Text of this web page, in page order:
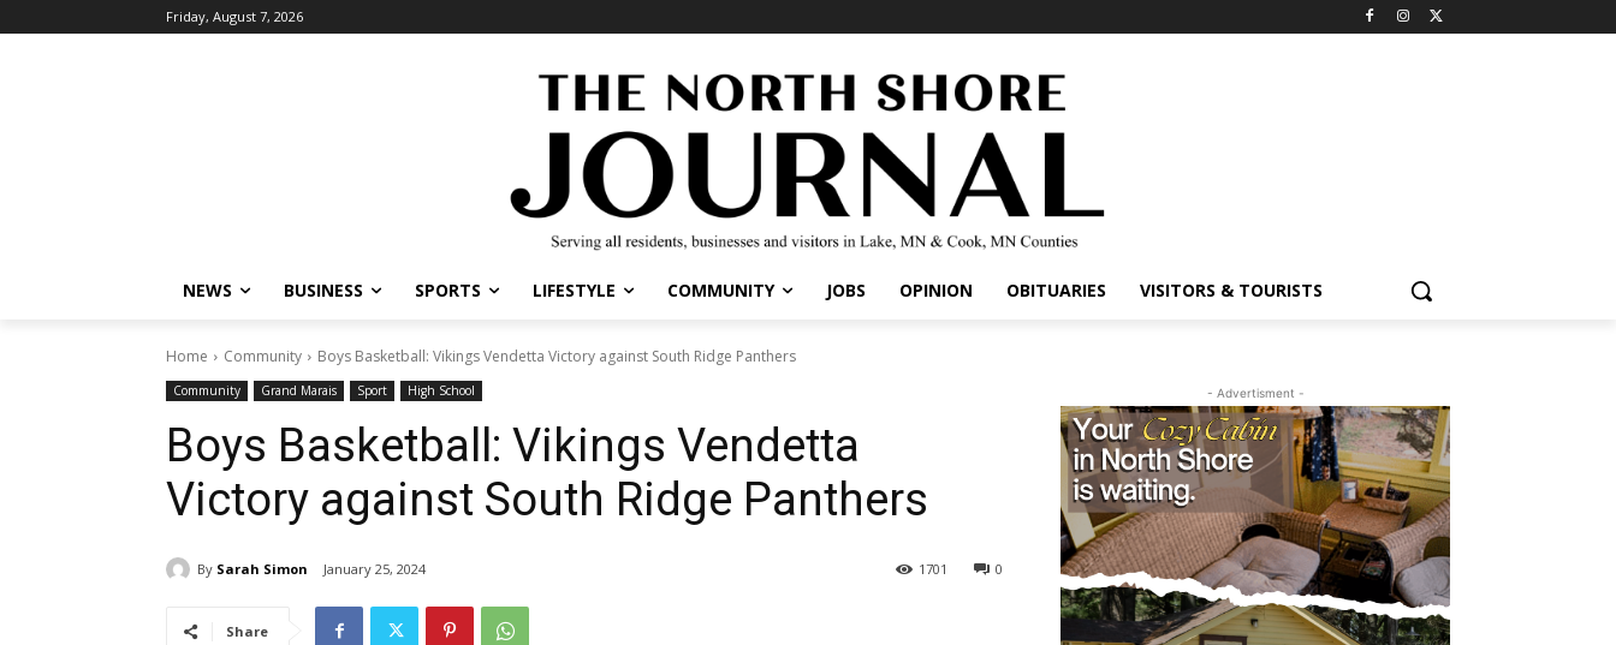
Friday, August 7, 2026
NEWS BUSINESS SPORTS LIFESTYLE COMMUNITY JOBS OPINION OBITUARIES VISITORS & TOURISTS
Home Community Boys Basketball: Vikings Vendetta Victory against South Ridge Panthers
Community Grand Marais Sport High School
Boys Basketball: Vikings Vendetta
Victory against South Ridge Panthers
By Sarah Simon January 25, 2024 0
1701
Share
- Advertisment -